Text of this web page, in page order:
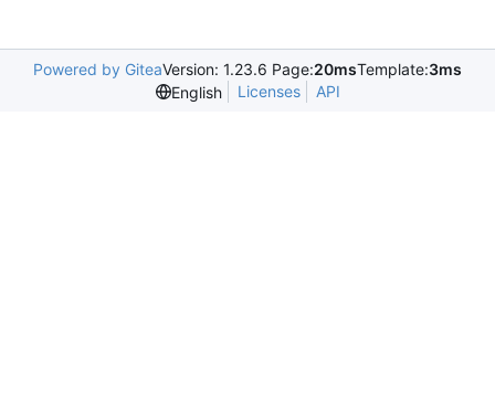
Powered by GiteaVersion: 1.23.6 Page:20msTemplate:3ms
English
Licenses API